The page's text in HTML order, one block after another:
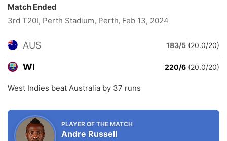
Match Ended
3rd T20I, Perth Stadium, Perth, Feb 13, 2024
AUS 183/5 (20.0/20)
WI 220/6 (20.0/20)
West Indies beat Australia by 37 runs
PLAYER OF THE MATCH
Andre Russell